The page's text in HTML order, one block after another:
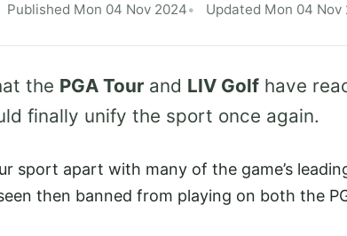
Published Mon 04 Nov 2024 Updated Mon 04 Nov
the PGA Tour and LIV Golf have
finally unify the sport once again.
sport apart with many of the game’s
then banned from playing on both the